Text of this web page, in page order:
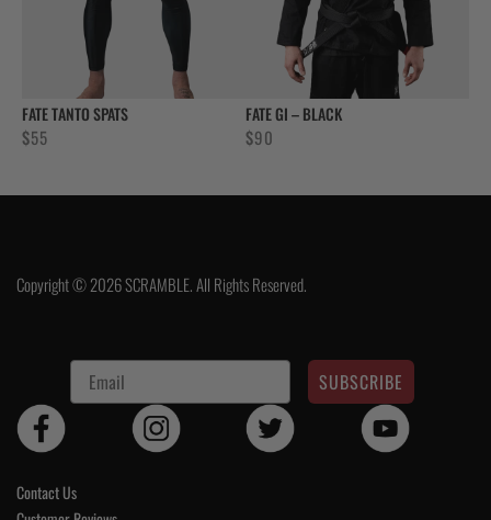
FATE TANTO SPATS
$55
FATE GI – BLACK
$90
Copyright © 2026 SCRAMBLE. All Rights Reserved.
SUBSCRIBE
Contact Us